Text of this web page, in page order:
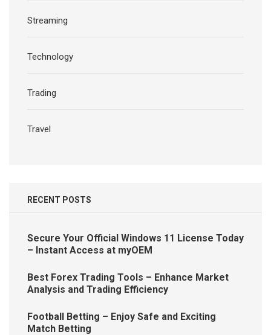
Streaming
Technology
Trading
Travel
RECENT POSTS
Secure Your Official Windows 11 License Today
– Instant Access at myOEM
Best Forex Trading Tools – Enhance Market
Analysis and Trading Efficiency
Football Betting – Enjoy Safe and Exciting
Match Betting